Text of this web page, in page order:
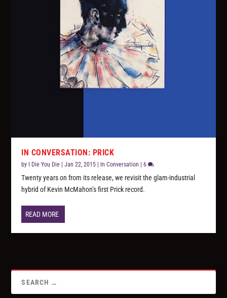
IN CONVERSATION: PRICK
by I Die You Die |Jan 22, 2015 | In Conversation |6
Twenty years on from its release, we revisit the glam-industrial
hybrid of Kevin McMahon’s first Prick record.
READ MORE